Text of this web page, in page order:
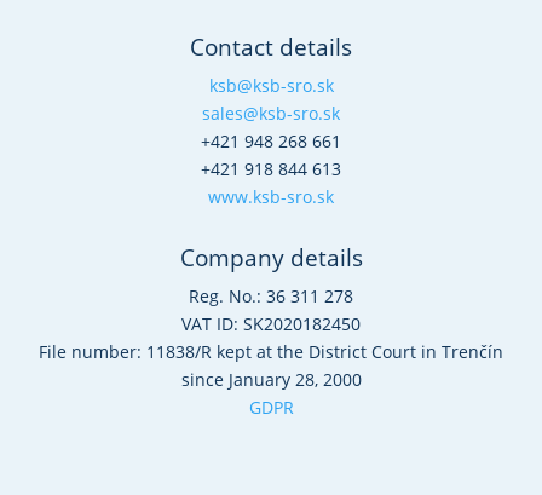
Contact details
ksb@ksb-sro.sk
sales@ksb-sro.sk
+421 948 268 661
+421 918 844 613
www.ksb-sro.sk
Company details
Reg. No.: 36 311 278
VAT ID: SK2020182450
File number: 11838/R kept at the District Court in Trenčín
since January 28, 2000
GDPR